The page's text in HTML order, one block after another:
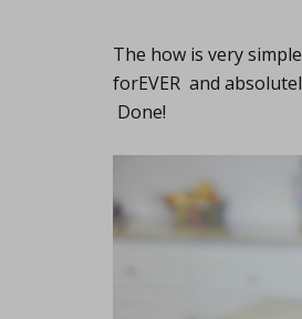
The how is very
forEVER and
Done!